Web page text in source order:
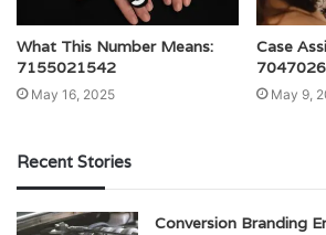
What This Number Means:
7155021542
May 16, 2025
Case
May 9,
Recent Stories
Conversion Branding